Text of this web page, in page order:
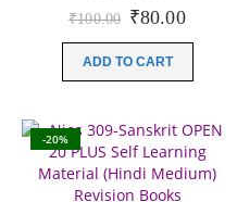
out of 5
₹100.00 Original
was:
₹100.00.
₹80.00Current
₹80.00.
ADD TO CART
-20%